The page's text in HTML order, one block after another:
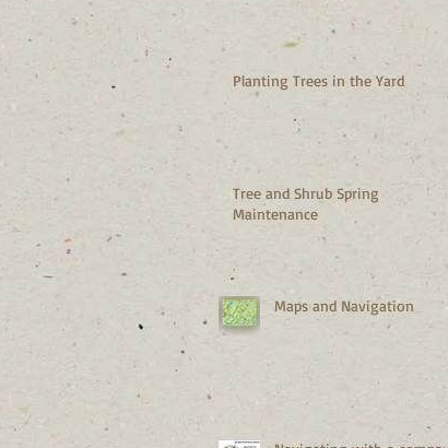
Planting Trees in the Yard
Tree and Shrub Spring
Maintenance
Maps and Navigation